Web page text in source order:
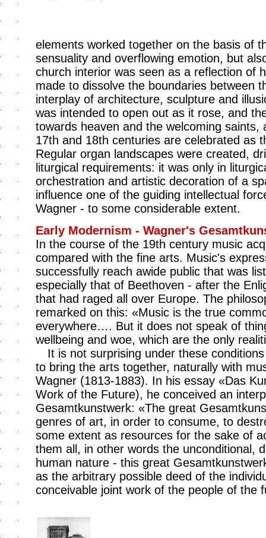
elements worked together on the basis of
sensuality and overflowing emotion, but
church interior was seen as a reflection of
made to dissolve the boundaries between
interplay of architecture, sculpture and
was intended to open out as it rose, and
towards heaven and the welcoming
17th and 18th centuries are celebrated as
Regular organ landscapes were created,
liturgical requirements: it was only in
orchestration and artistic decoration of a
influence one of the guiding intellectual
Wagner - to some considerable extent.
Early Modernism - Wagner's
In the course of the 19th century music
compared with the fine arts. Music's
successfully reach awide public that was
especially that of Beethoven - after the
that had raged all over Europe. The
remarked on this: «Music is the true
everywhere…. But it does not speak of
wellbeing and woe, which are the only
It is not surprising under these
to bring the arts together, naturally with
Wagner (1813-1883). In his essay «Das
Work of the Future), he conceived an
Gesamtkunstwerk: «The great
genres of art, in order to consume, to
some extent as resources for the sake of
them all, in other words the unconditional,
human nature - this great
as the arbitrary possible deed of the
conceivable joint work of the people of the